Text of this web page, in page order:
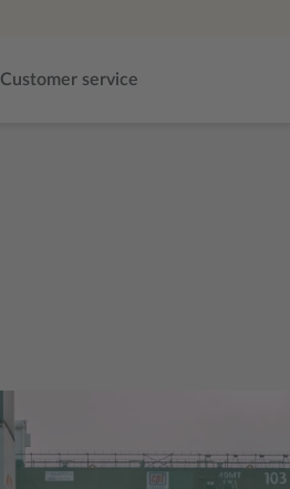
Customer service